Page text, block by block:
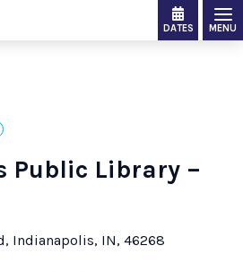
DATES MENU
Public Library –
Indianapolis, IN, 46268